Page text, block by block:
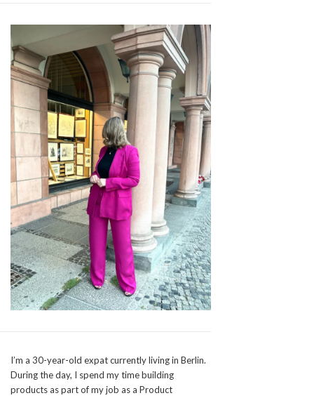
I’m a 30-year-old expat currently living in Berlin.
During the day, I spend my time building
products as part of my job as a Product